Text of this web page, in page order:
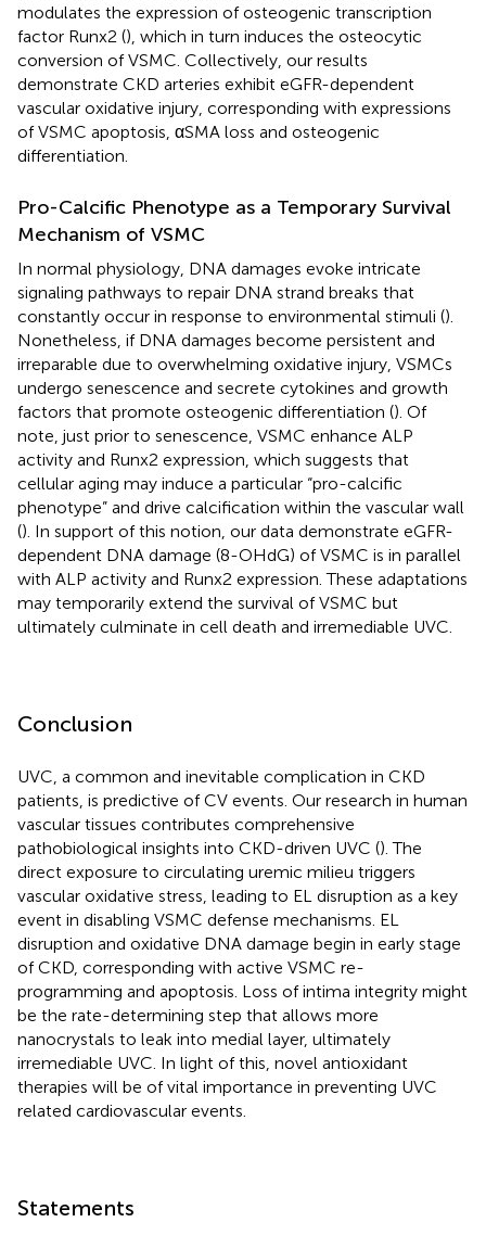
modulates the expression of osteogenic transcription
factor Runx2 (), which in turn induces the osteocytic
conversion of VSMC. Collectively, our results
demonstrate CKD arteries exhibit eGFR-dependent
vascular oxidative injury, corresponding with expressions
of VSMC apoptosis, αSMA loss and osteogenic
differentiation.
Pro-Calcific Phenotype as a Temporary Survival
Mechanism of VSMC
In normal physiology, DNA damages evoke intricate
signaling pathways to repair DNA strand breaks that
constantly occur in response to environmental stimuli ().
Nonetheless, if DNA damages become persistent and
irreparable due to overwhelming oxidative injury, VSMCs
undergo senescence and secrete cytokines and growth
factors that promote osteogenic differentiation (). Of
note, just prior to senescence, VSMC enhance ALP
activity and Runx2 expression, which suggests that
cellular aging may induce a particular “pro-calcific
phenotype” and drive calcification within the vascular wall
(). In support of this notion, our data demonstrate eGFR-
dependent DNA damage (8-OHdG) of VSMC is in parallel
with ALP activity and Runx2 expression. These adaptations
may temporarily extend the survival of VSMC but
ultimately culminate in cell death and irremediable UVC.
Conclusion
UVC, a common and inevitable complication in CKD
patients, is predictive of CV events. Our research in human
vascular tissues contributes comprehensive
pathobiological insights into CKD-driven UVC (). The
direct exposure to circulating uremic milieu triggers
vascular oxidative stress, leading to EL disruption as a key
event in disabling VSMC defense mechanisms. EL
disruption and oxidative DNA damage begin in early stage
of CKD, corresponding with active VSMC re-
programming and apoptosis. Loss of intima integrity might
be the rate-determining step that allows more
nanocrystals to leak into medial layer, ultimately
irremediable UVC. In light of this, novel antioxidant
therapies will be of vital importance in preventing UVC
related cardiovascular events.
Statements